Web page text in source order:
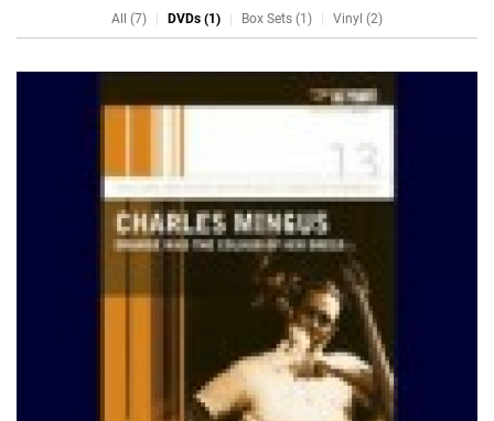
All (7) DVDs (1) Box Sets (1) Vinyl (2)